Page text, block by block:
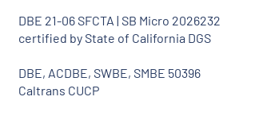
DBE 21-06 SFCTA | SB Micro 2026232
certified by State of California DGS
DBE, ACDBE, SWBE, SMBE 50396
Caltrans CUCP